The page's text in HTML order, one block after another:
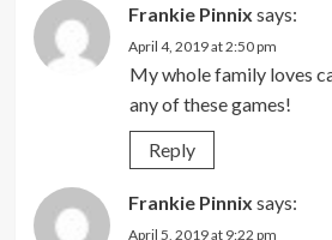
Frankie Pinnix says:
April 4, 2019 at 2:50 pm
My whole family loves
any of these games!
Reply
Frankie Pinnix says:
April 5, 2019 at 9:22 pm